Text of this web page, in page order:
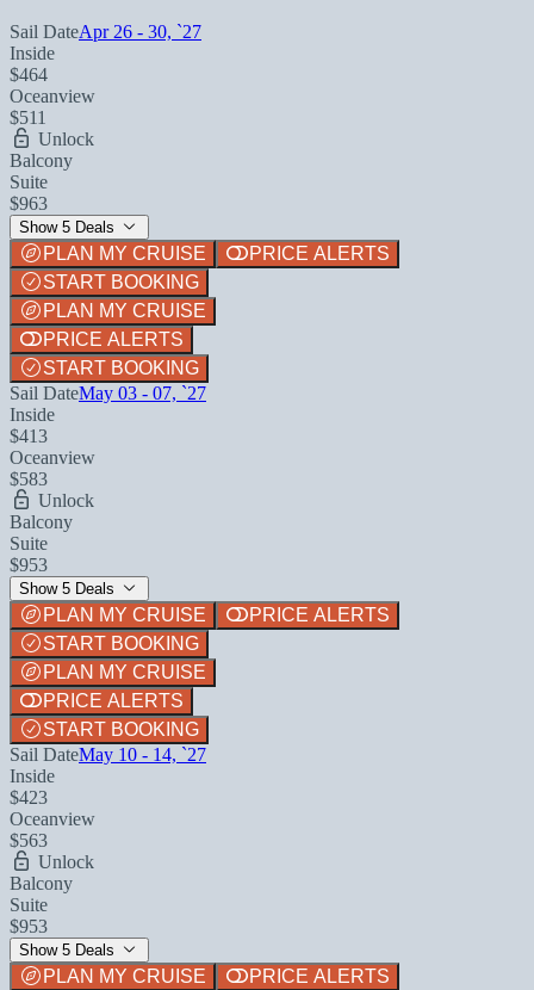
Sail DateApr 26 - 30, `27
Inside
$464
Oceanview
$511
Unlock
Balcony
Suite
$963
Show 5 Deals
PLAN MY CRUISE
PRICE ALERTS
START BOOKING
PLAN MY CRUISE
PRICE ALERTS
START BOOKING
Sail DateMay 03 - 07, `27
Inside
$413
Oceanview
$583
Unlock
Balcony
Suite
$953
Show 5 Deals
PLAN MY CRUISE
PRICE ALERTS
START BOOKING
PLAN MY CRUISE
PRICE ALERTS
START BOOKING
Sail DateMay 10 - 14, `27
Inside
$423
Oceanview
$563
Unlock
Balcony
Suite
$953
Show 5 Deals
PLAN MY CRUISE
PRICE ALERTS